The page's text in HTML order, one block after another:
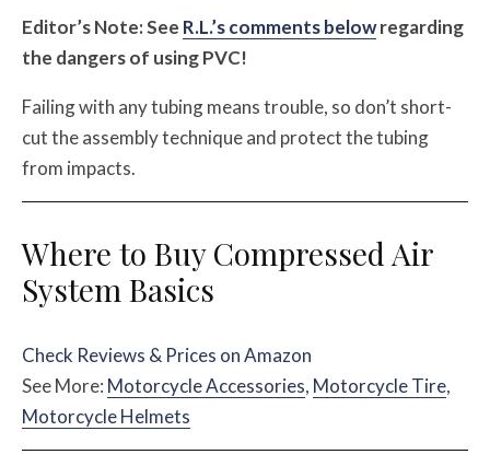
Editor’s Note: See R.L.’s comments belowregarding
the dangers of using PVC!
Failing with any tubing means trouble, so don’t short-
cut the assembly technique and protect the tubing
from impacts.
Where to Buy Compressed Air
System Basics
Check Reviews & Prices on Amazon
See More: Motorcycle Accessories, Motorcycle Tire,
Motorcycle Helmets